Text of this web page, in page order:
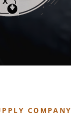
COMPANY